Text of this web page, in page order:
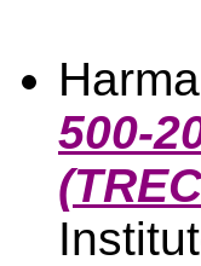
500-